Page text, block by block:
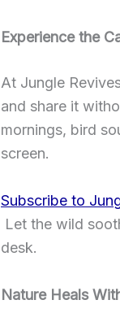
Experience the
At Jungle
and share it
mornings, bird
screen.
Subscribe to
Let the wild
desk.
Nature Heals